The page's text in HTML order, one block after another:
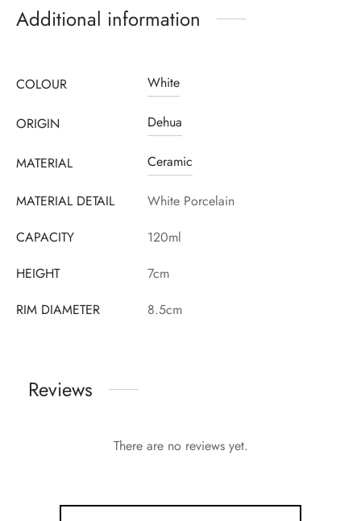
Additional information
COLOUR White
ORIGIN Dehua
MATERIAL Ceramic
MATERIAL DETAIL
White Porcelain
CAPACITY
120ml
HEIGHT
7cm
RIM DIAMETER
8.5cm
Reviews
There are no reviews yet.